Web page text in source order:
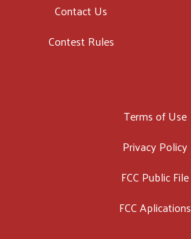
Contact Us
Contest Rules
Terms of Use
Privacy Policy
FCC Public File
FCC Aplications